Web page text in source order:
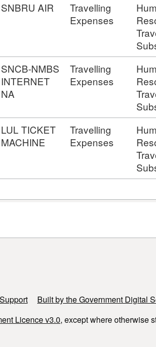
SNBRU AIR
Travelling
Expenses
SNCB-NMBS
INTERNET
NA
Travelling
Expenses
LUL TICKET
MACHINE
Travelling
Expenses
Support
Built by the Government Digital
Licence v3.0, except where otherwise